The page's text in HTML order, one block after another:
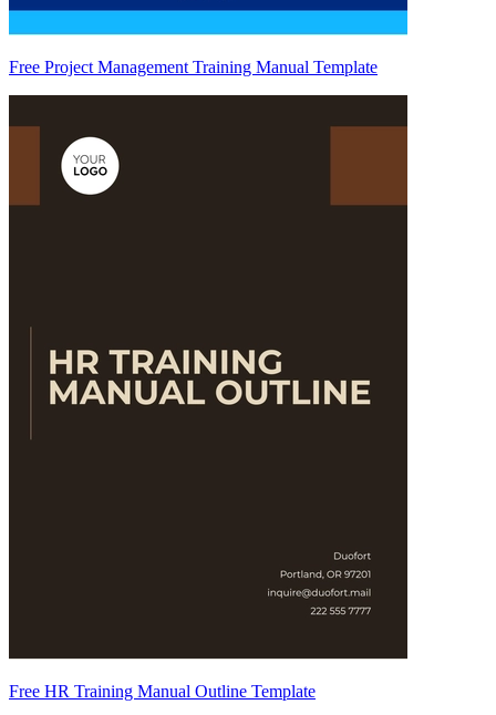
Free Project Management Training Manual Template
Free HR Training Manual Outline Template